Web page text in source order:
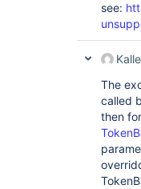
see:
The
called
then